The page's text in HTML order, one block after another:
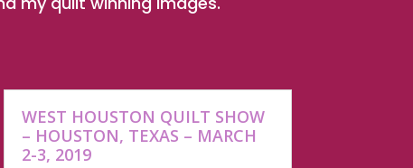
WEST HOUSTON QUILT SHOW
– HOUSTON, TEXAS – MARCH
2-3, 2019